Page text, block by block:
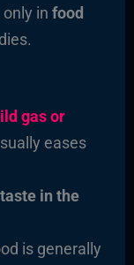
in food
gas or
eases
in the
is generally